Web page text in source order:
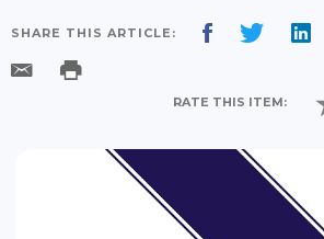
SHARE THIS ARTICLE:
RATE THIS ITEM: